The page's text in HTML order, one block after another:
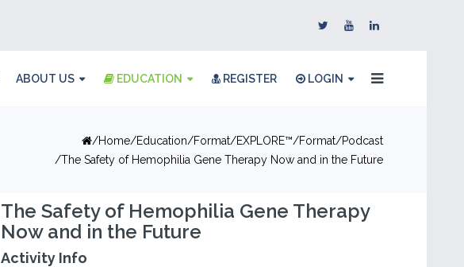
ABOUT US EDUCATION REGISTER LOGIN
Home Education Format EXPLORE™ Format
Podcast
The Safety of Hemophilia Gene Therapy Now and in the Future
The Safety of Hemophilia Gene Therapy
Now and in the Future
Activity Info